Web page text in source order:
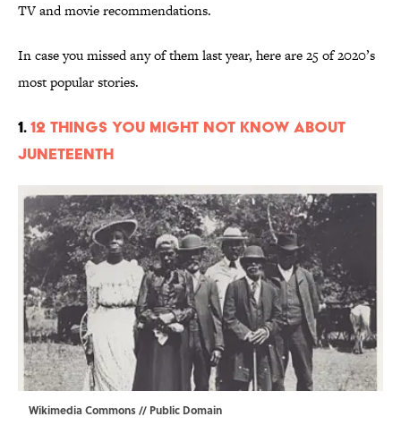
TV and movie recommendations.
In case you missed any of them last year, here are 25 of 2020’s
most popular stories.
1.12 Things You Might Not Know About
Juneteenth
Wikimedia Commons// Public Domain